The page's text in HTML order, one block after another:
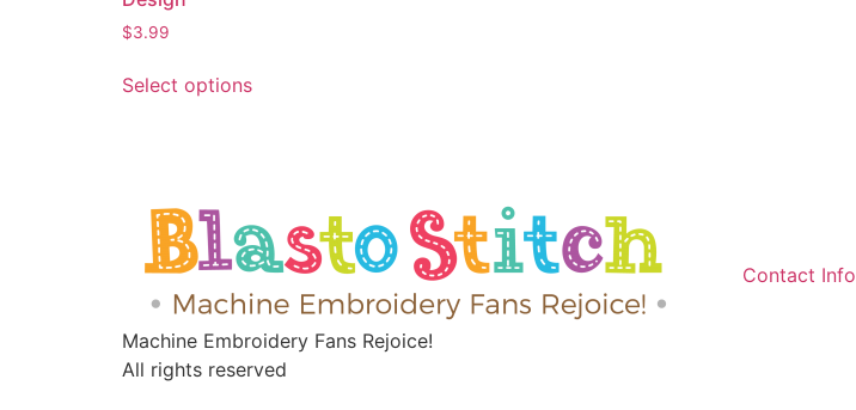
$3.99
Select options
Machine Embroidery Fans Rejoice!
Contact Info
All rights reserved